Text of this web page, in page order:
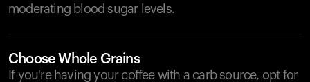
moderating blood sugar levels.
Choose Whole Grains
If you're having your coffee with a carb source, opt for